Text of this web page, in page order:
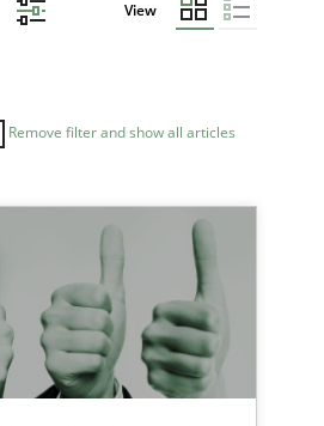
View
Remove filter and show all articles
TOPIC
Practice Methods